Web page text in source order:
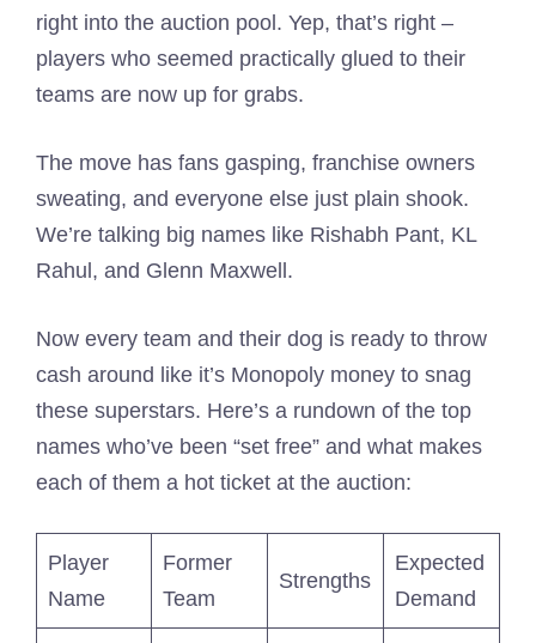
right into the auction pool. Yep, that’s right –
players who seemed practically glued to their
teams are now up for grabs.
The move has fans gasping, franchise owners
sweating, and everyone else just plain shook.
We’re talking big names like Rishabh Pant, KL
Rahul, and Glenn Maxwell.
Now every team and their dog is ready to throw
cash around like it’s Monopoly money to snag
these superstars. Here’s a rundown of the top
names who’ve been “set free” and what makes
each of them a hot ticket at the auction:
Player
Name
Former
Team
Strengths
Expected
Demand